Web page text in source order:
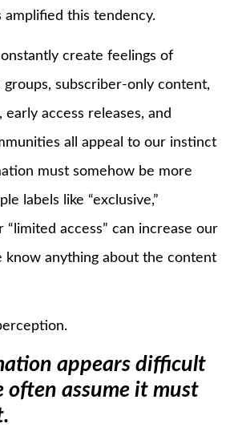
amplified this tendency.
create feelings of
groups, subscriber-only content,
early access releases, and
all appeal to our instinct
must somehow be more
labels like “exclusive,”
“limited access” can increase our
know anything about the content
appears difficult
often assume it must